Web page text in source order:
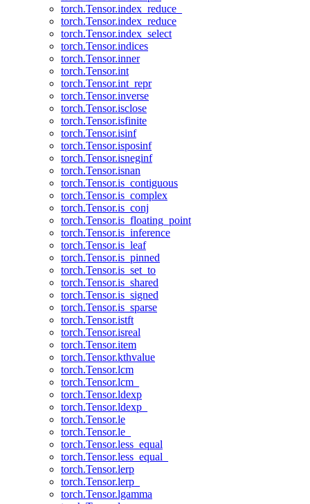
torch.Tensor.index_reduce_
torch.Tensor.index_reduce
torch.Tensor.index_select
torch.Tensor.indices
torch.Tensor.inner
torch.Tensor.int
torch.Tensor.int_repr
torch.Tensor.inverse
torch.Tensor.isclose
torch.Tensor.isfinite
torch.Tensor.isinf
torch.Tensor.isposinf
torch.Tensor.isneginf
torch.Tensor.isnan
torch.Tensor.is_contiguous
torch.Tensor.is_complex
torch.Tensor.is_conj
torch.Tensor.is_floating_point
torch.Tensor.is_inference
torch.Tensor.is_leaf
torch.Tensor.is_pinned
torch.Tensor.is_set_to
torch.Tensor.is_shared
torch.Tensor.is_signed
torch.Tensor.is_sparse
torch.Tensor.istft
torch.Tensor.isreal
torch.Tensor.item
torch.Tensor.kthvalue
torch.Tensor.lcm
torch.Tensor.lcm_
torch.Tensor.ldexp
torch.Tensor.ldexp_
torch.Tensor.le
torch.Tensor.le_
torch.Tensor.less_equal
torch.Tensor.less_equal_
torch.Tensor.lerp
torch.Tensor.lerp_
torch.Tensor.lgamma